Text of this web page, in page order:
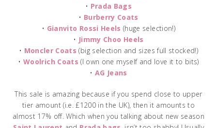
• Prada Bags
• Burberry Coats
• Gianvito Rossi Heels (huge selection!)
• Jimmy Choo Heels
• Moncler Coats (big selection and sizes full stocked!)
•Woolrich Coats (I own one myself and love it to bits)
• AG Jeans
This sale is amazing because if you spend close to upper
tier amount (i.e. £1200 in the UK), then it amounts to
almost 17% off. Which when you talking about new season